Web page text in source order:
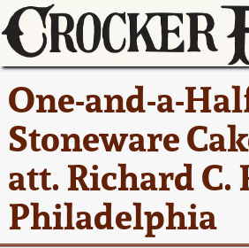
One-and-a-
Stoneware
att. Richard C.
Philadelphia
Current Auction:
Summer
AMERICA 250! July
31, 2026
Full Online Catalog!
America 250!
Ward Collection
Spring 2026
Wahler Collection 2
How to Sell Your
Pottery
Contact Us
Greatest Hits
New York State
Stoneware
New York City
Stoneware
About Us
Bio
Contact Info
How to Bid